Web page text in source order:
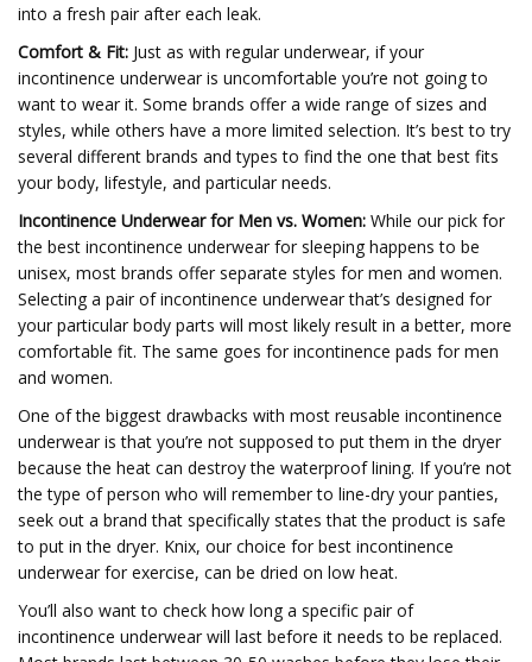
into a fresh pair after each leak.
Comfort & Fit: Just as with regular underwear, if your
incontinence underwear is uncomfortable you’re not going to
want to wear it. Some brands offer a wide range of sizes and
styles, while others have a more limited selection. It’s best to try
several different brands and types to find the one that best fits
your body, lifestyle, and particular needs.
Incontinence Underwear for Men vs. Women: While our pick for
the best incontinence underwear for sleeping happens to be
unisex, most brands offer separate styles for men and women.
Selecting a pair of incontinence underwear that’s designed for
your particular body parts will most likely result in a better, more
comfortable fit. The same goes for incontinence pads for men
and women.
One of the biggest drawbacks with most reusable incontinence
underwear is that you’re not supposed to put them in the dryer
because the heat can destroy the waterproof lining. If you’re not
the type of person who will remember to line-dry your panties,
seek out a brand that specifically states that the product is safe
to put in the dryer. Knix, our choice for best incontinence
underwear for exercise, can be dried on low heat.
You’ll also want to check how long a specific pair of
incontinence underwear will last before it needs to be replaced.